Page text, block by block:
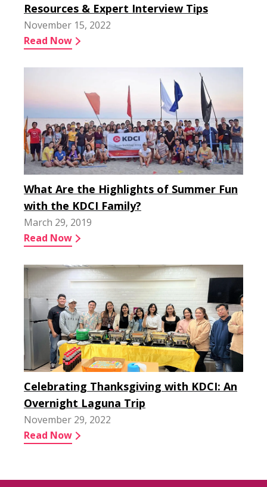
Resources & Expert Interview Tips
November 15, 2022
Read Now
What Are the Highlights of Summer Fun
with the KDCI Family?
March 29, 2019
Read Now
Celebrating Thanksgiving with KDCI: An
Overnight Laguna Trip
November 29, 2022
Read Now